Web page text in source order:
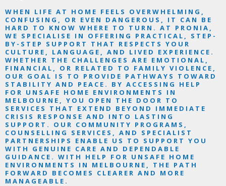
WHEN LIFE AT HOME FEELS OVERWHELMING,
CONFUSING, OR EVEN DANGEROUS, IT CAN BE
HARD TO KNOW WHERE TO TURN. AT PRONIA,
WE SPECIALISE IN OFFERING PRACTICAL, STEP-
BY-STEP SUPPORT THAT RESPECTS YOUR
CULTURE, LANGUAGE, AND LIVED EXPERIENCE.
WHETHER THE CHALLENGES ARE EMOTIONAL,
FINANCIAL, OR RELATED TO FAMILY VIOLENCE,
OUR GOAL IS TO PROVIDE PATHWAYS TOWARD
STABILITY AND PEACE. BY ACCESSING HELP
FOR UNSAFE HOME ENVIRONMENTS IN
MELBOURNE, YOU OPEN THE DOOR TO
SERVICES THAT EXTEND BEYOND IMMEDIATE
CRISIS RESPONSE AND INTO LASTING
SUPPORT. OUR COMMUNITY PROGRAMS,
COUNSELLING SERVICES, AND SPECIALIST
PARTNERSHIPS ENABLE US TO SUPPORT YOU
WITH GENUINE CARE AND DEPENDABLE
GUIDANCE. WITH HELP FOR UNSAFE HOME
ENVIRONMENTS IN MELBOURNE, THE PATH
FORWARD BECOMES CLEARER AND MORE
MANAGEABLE.